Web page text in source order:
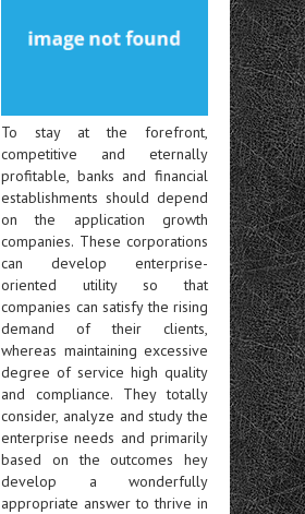
To stay at the forefront,
competitive and eternally
profitable, banks and financial
establishments should depend
on the application growth
companies. These corporations
can develop enterprise-
oriented utility so that
companies can satisfy the rising
demand of their clients,
whereas maintaining excessive
degree of service high quality
and compliance. They totally
consider, analyze and study the
enterprise needs and primarily
based on the outcomes hey
develop a wonderfully
appropriate answer to thrive in